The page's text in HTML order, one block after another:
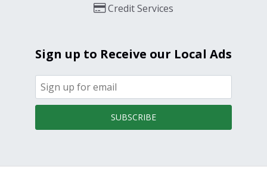
Credit Services
Sign up to Receive our Local Ads
SUBSCRIBE